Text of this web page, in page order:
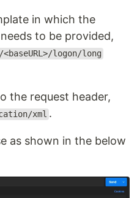
in which the
to be provided,
logon/long
the request header,
xml .
as shown in the below